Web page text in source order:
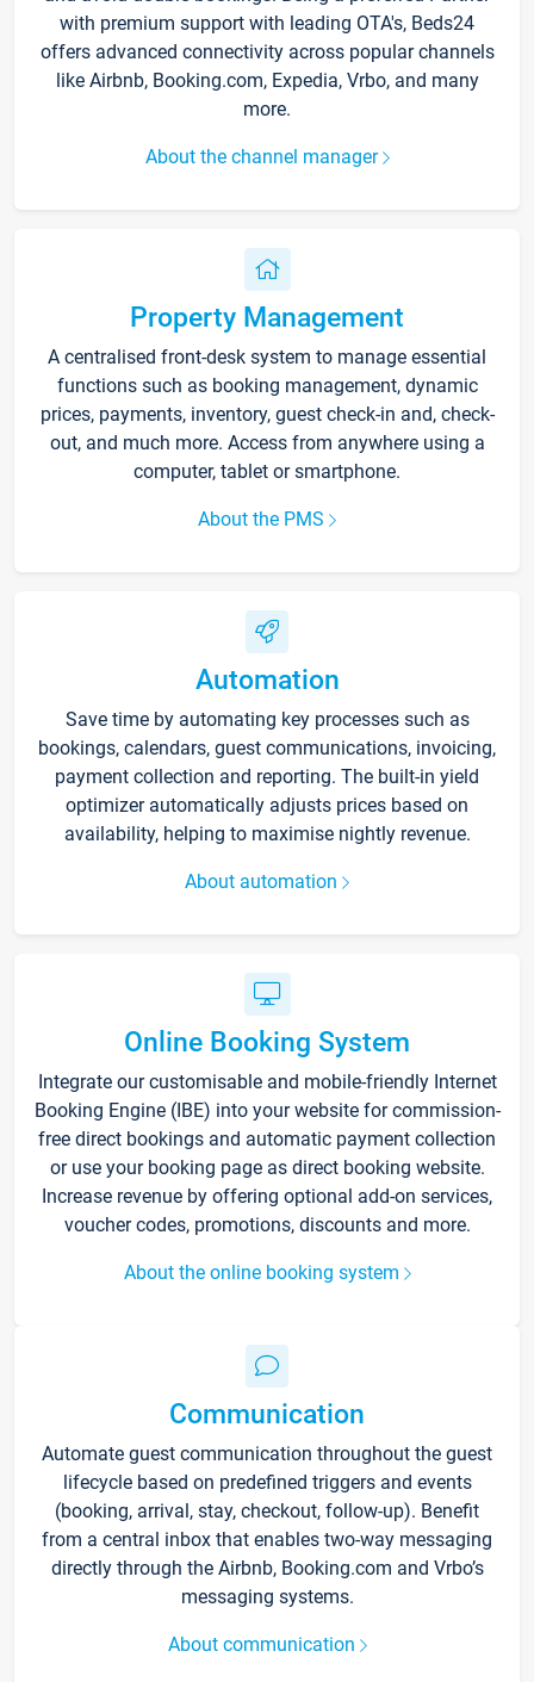
with premium support with leading OTA's, Beds24
offers advanced connectivity across popular channels
like Airbnb, Booking.com, Expedia, Vrbo, and many
more.
About the channel manager
Property Management
A centralised front-desk system to manage essential
functions such as booking management, dynamic
prices, payments, inventory, guest check-in and, check-
out, and much more. Access from anywhere using a
computer, tablet or smartphone.
About the PMS
Automation
Save time by automating key processes such as
bookings, calendars, guest communications, invoicing,
payment collection and reporting. The built-in yield
optimizer automatically adjusts prices based on
availability, helping to maximise nightly revenue.
About automation
Online Booking System
Integrate our customisable and mobile-friendly Internet
Booking Engine (IBE) into your website for commission-
free direct bookings and automatic payment collection
or use your booking page as direct booking website.
Increase revenue by offering optional add-on services,
voucher codes, promotions, discounts and more.
About the online booking system
Communication
Automate guest communication throughout the guest
lifecycle based on predefined triggers and events
(booking, arrival, stay, checkout, follow-up). Benefit
from a central inbox that enables two-way messaging
directly through the Airbnb, Booking.com and Vrbo’s
messaging systems.
About communication